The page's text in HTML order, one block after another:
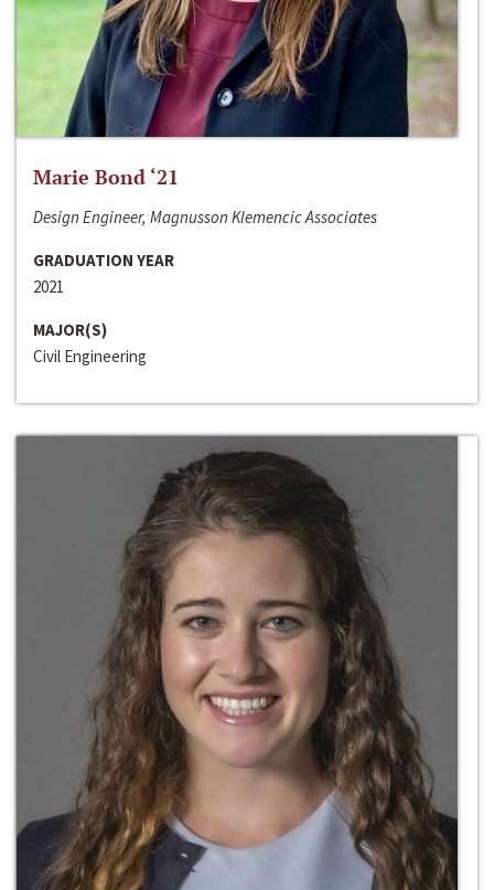
Marie Bond ‘21
Design Engineer, Magnusson Klemencic Associates
GRADUATION YEAR
2021
MAJOR(S)
Civil Engineering